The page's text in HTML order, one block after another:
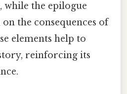
the epilogue
the consequences of
elements help to
reinforcing its